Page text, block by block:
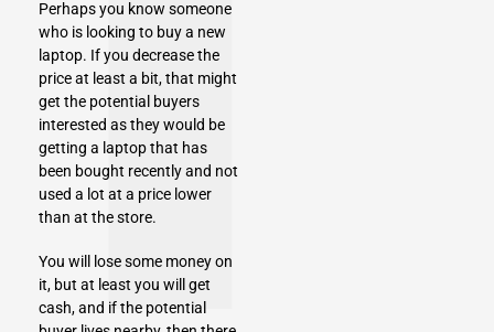
Perhaps you know someone
who is looking to buy a new
laptop. If you decrease the
price at least a bit, that might
get the potential buyers
interested as they would be
getting a laptop that has
been bought recently and not
used a lot at a price lower
than at the store.
You will lose some money on
it, but at least you will get
cash, and if the potential